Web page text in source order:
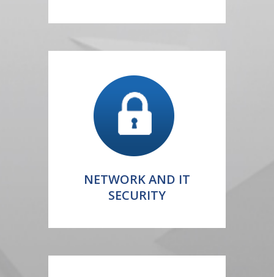
NETWORK AND IT
SECURITY